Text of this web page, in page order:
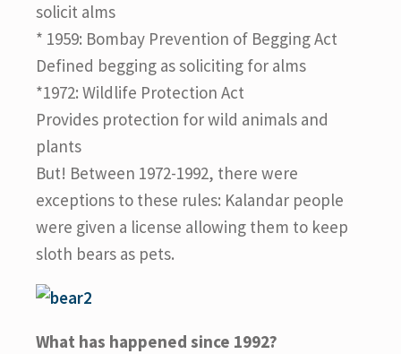
solicit alms
* 1959: Bombay Prevention of Begging Act
Defined begging as soliciting for alms
*1972: Wildlife Protection Act
Provides protection for wild animals and
plants
But! Between 1972-1992, there were
exceptions to these rules: Kalandar people
were given a license allowing them to keep
sloth bears as pets.
What has happened since 1992?